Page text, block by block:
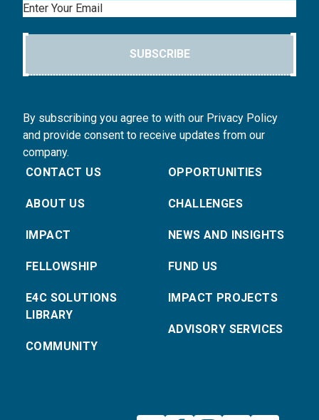
Email
SUBSCRIBE
By subscribing you agree to with our Privacy Policy
and provide consent to receive updates from our
company.
CONTACT US
ABOUT US
IMPACT
FELLOWSHIP
E4C SOLUTIONS
LIBRARY
COMMUNITY
OPPORTUNITIES
CHALLENGES
NEWS AND INSIGHTS
FUND US
IMPACT PROJECTS
ADVISORY SERVICES